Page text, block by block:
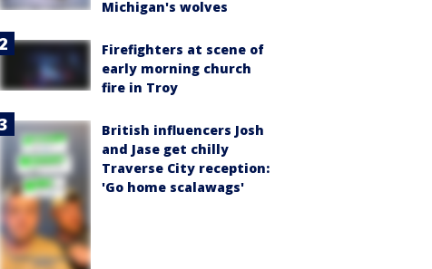
Michigan's wolves
Firefighters at scene of
early morning church
fire in Troy
British influencers Josh
and Jase get chilly
Traverse City reception:
'Go home scalawags'